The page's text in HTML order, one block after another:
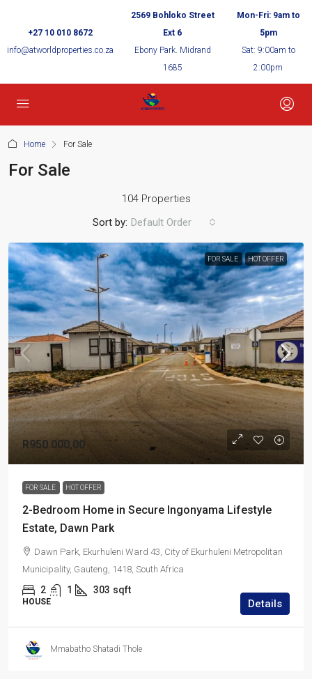
+27 10 010 8672
info@atworldproperties.co.za
2569 Bohloko Street
Ext 6
Ebony Park. Midrand
1685
Mon-Fri: 9am to
5pm
Sat: 9:00am to
2:00pm
Home For Sale
For Sale
104 Properties
Sort by: Default Order
FOR SALE HOT OFFER
R950 000,00
FOR SALE HOT OFFER
2-Bedroom Home in Secure Ingonyama Lifestyle
Estate, Dawn Park
Dawn Park, Ekurhuleni Ward 43, City of Ekurhuleni Metropolitan
Municipality, Gauteng, 1418, South Africa
2 1 303 sqft
HOUSE Details
Mmabatho Shatadi Thole